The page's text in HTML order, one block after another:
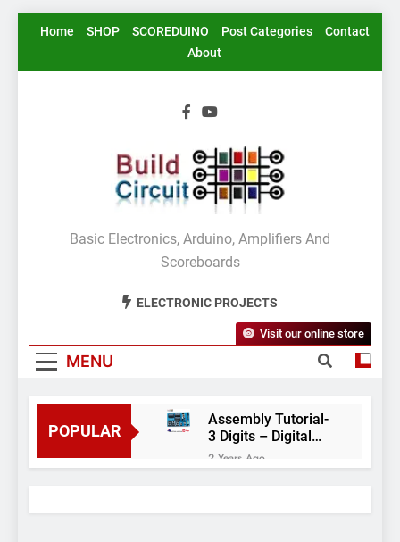
SkipHome SHOP SCOREDUINO Post Categories
Contact
About
BuildCircuit.COM
Basic Electronics, Arduino, Amplifiers And
Scoreboards
ELECTRONIC PROJECTS
MENU
Visit our online store
POPULAR
Assembly Tutorial-
3 Digits – Digital
object counter DIY
kit
2 Years Ago
thermostat and
2 Years Ago